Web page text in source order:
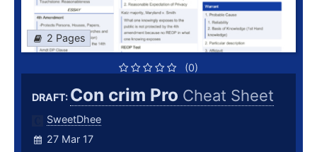
2 Pages
(0)
DRAFT: Con crim Pro Cheat Sheet
SweetDhee
27 Mar 17